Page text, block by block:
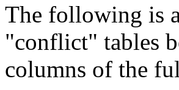
The following is
"conflict" tables
columns of the